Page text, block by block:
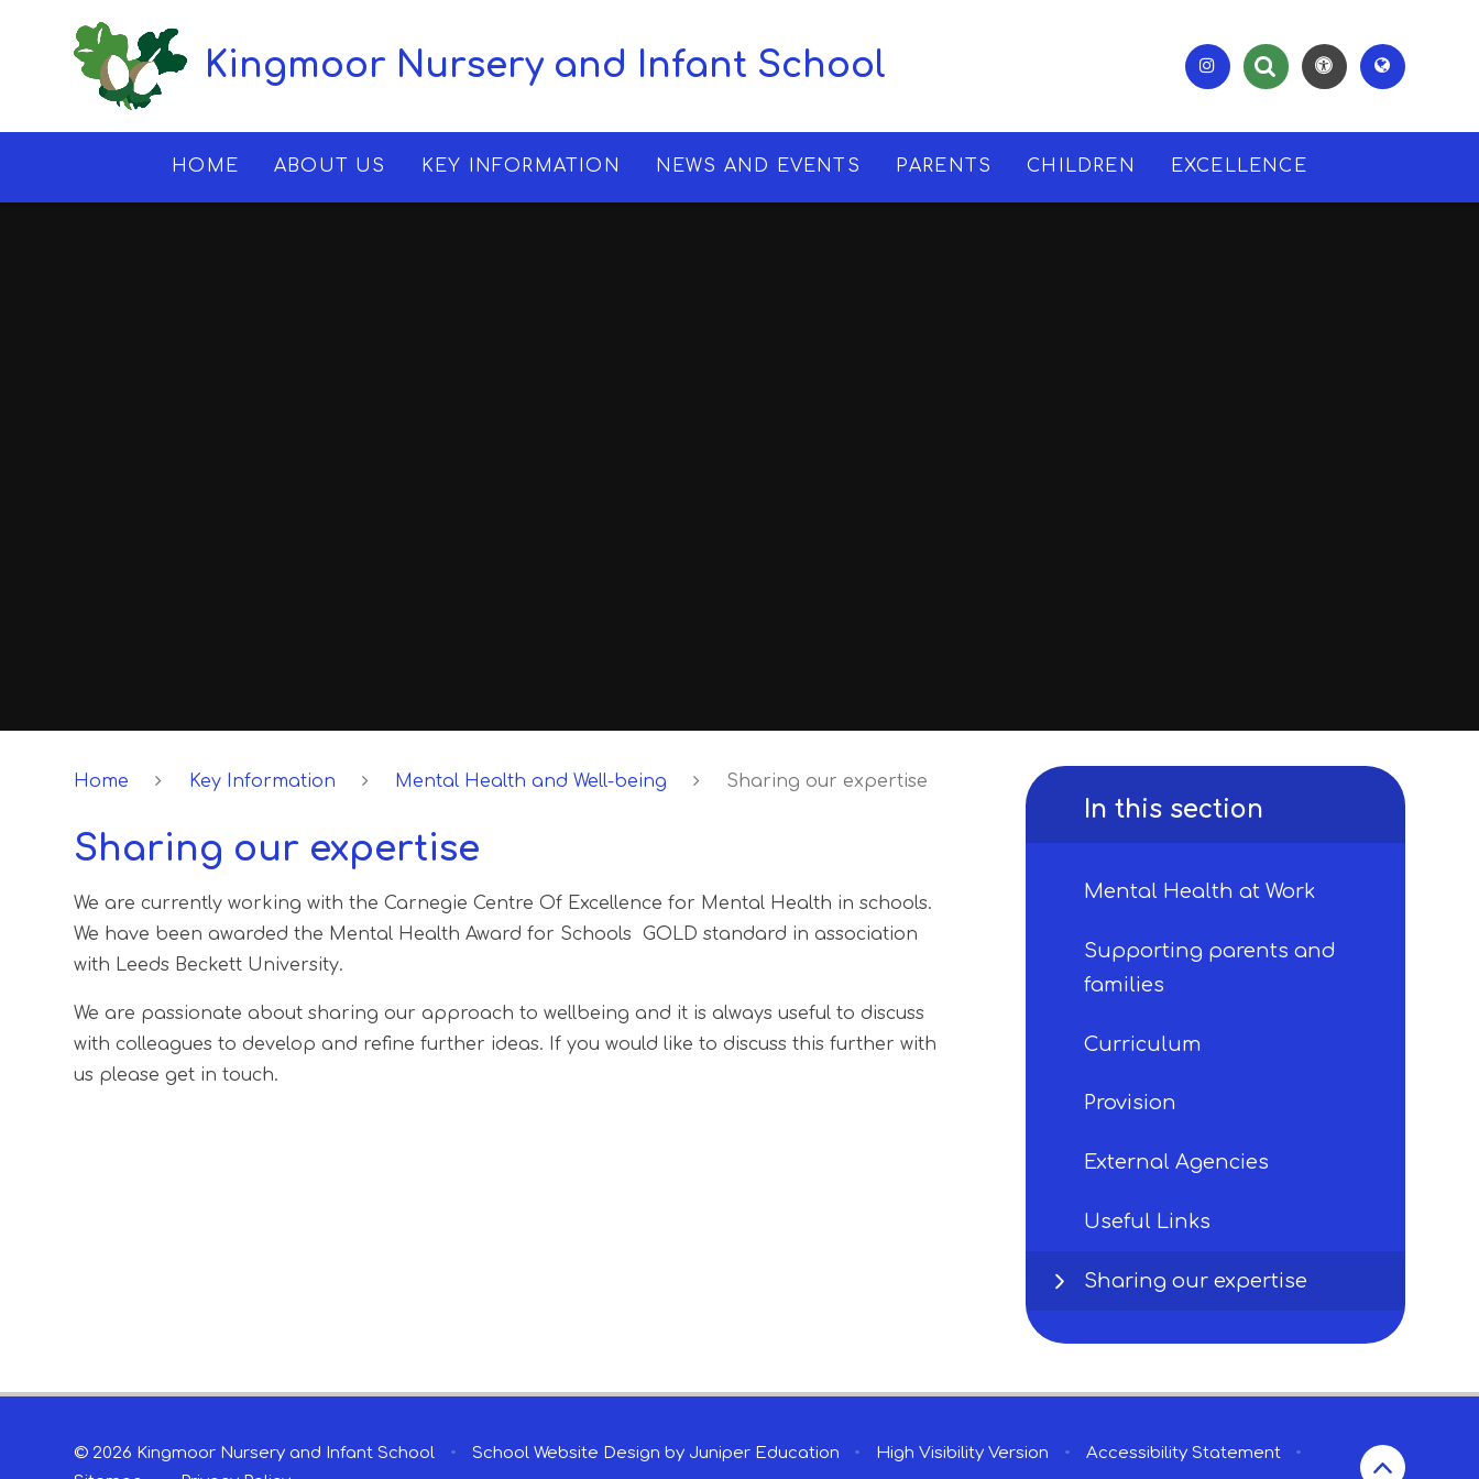
Kingmoor Nursery and Infant School
HOME ABOUT US KEY INFORMATION NEWS AND EVENTS PARENTS CHILDREN EXCELLENCE
Home Key Information Mental Health and Well-being Sharing our expertise
Sharing our expertise
We are currently working with the Carnegie Centre Of Excellence for Mental Health in schools.
We have been awarded the Mental Health Award for Schools GOLD standard in association
with Leeds Beckett University.
We are passionate about sharing our approach to wellbeing and it is always useful to discuss
with colleagues to develop and refine further ideas. If you would like to discuss this further with
us please get in touch.
In this section
Mental Health at Work
Supporting parents and
families
Curriculum
Provision
External Agencies
Useful Links
Sharing our expertise
© 2026 Kingmoor Nursery and Infant School • School Website Design by Juniper Education • High Visibility Version • Accessibility Statement
•